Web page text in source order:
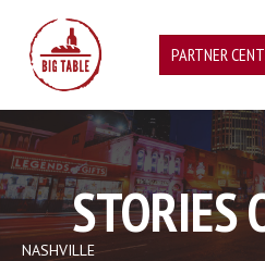
PARTNER
STORIES
NASHVILLE